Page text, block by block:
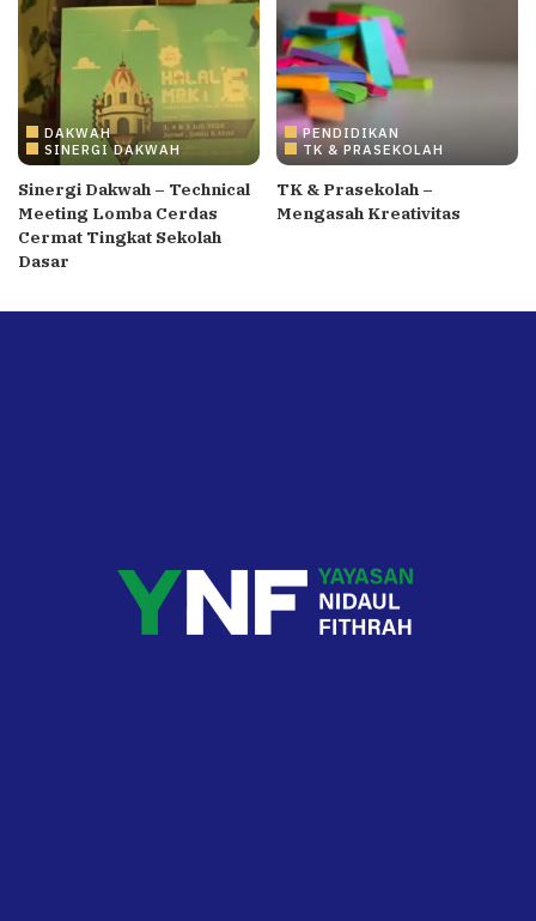
DAKWAH
SINERGI DAKWAH
Sinergi Dakwah – Technical
Meeting Lomba Cerdas
Cermat Tingkat Sekolah
Dasar
PENDIDIKAN
TK & PRASEKOLAH
TK & Prasekolah –
Mengasah Kreativitas